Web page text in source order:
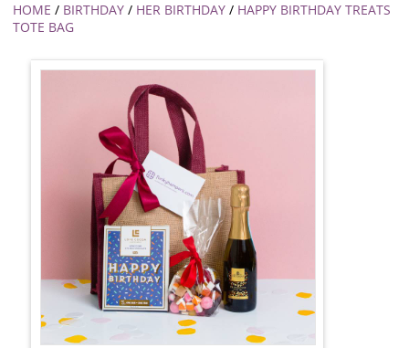
HOME / BIRTHDAY / HER BIRTHDAY / HAPPY BIRTHDAY TREATS
TOTE BAG